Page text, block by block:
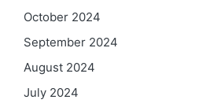
October 2024
September 2024
August 2024
July 2024